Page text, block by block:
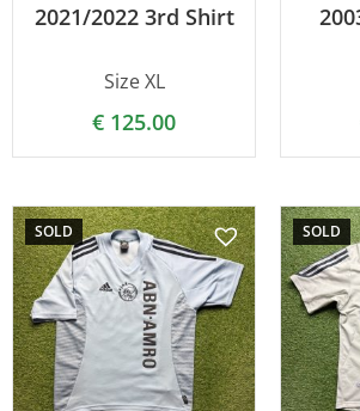
2021/2022 3rd Shirt
Size XL
€ 125.00
SOLD SOLD